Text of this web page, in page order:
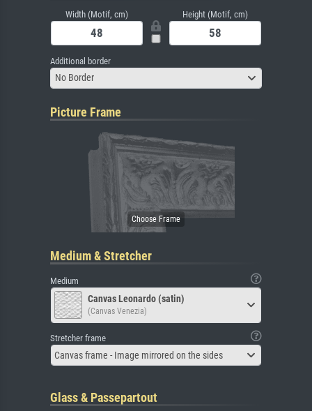
Width (Motif, cm) Height (Motif, cm)
Additional border
No Border
Picture Frame
Medium & Stretcher
Medium
Canvas Leonardo (satin)
(Canvas Venezia)
Stretcher frame
Canvas frame - Image mirrored on the sides
Glass & Passepartout